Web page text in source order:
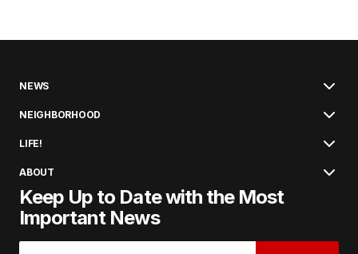
NEWS
NEIGHBORHOOD
LIFE!
ABOUT
Keep Up to Date with the Most
Important News